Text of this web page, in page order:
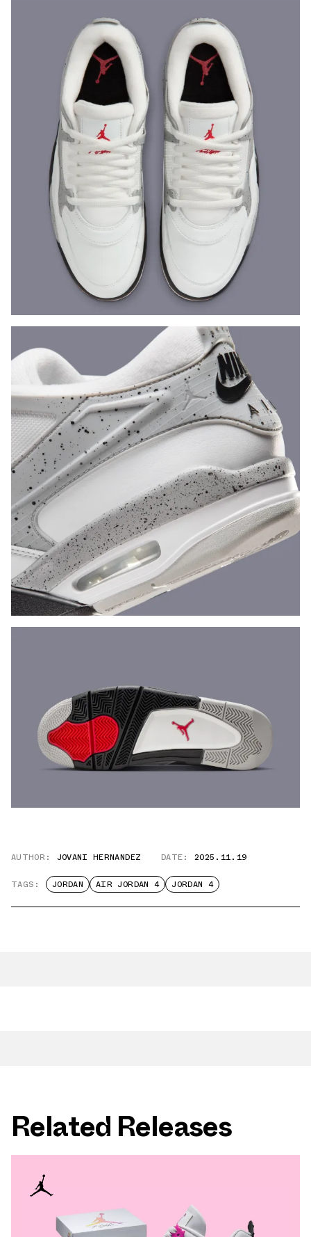
AUTHOR: JOVANI HERNANDEZ DATE: 2025.11.19
TAGS: JORDAN AIR JORDAN 4 JORDAN 4
Related Releases